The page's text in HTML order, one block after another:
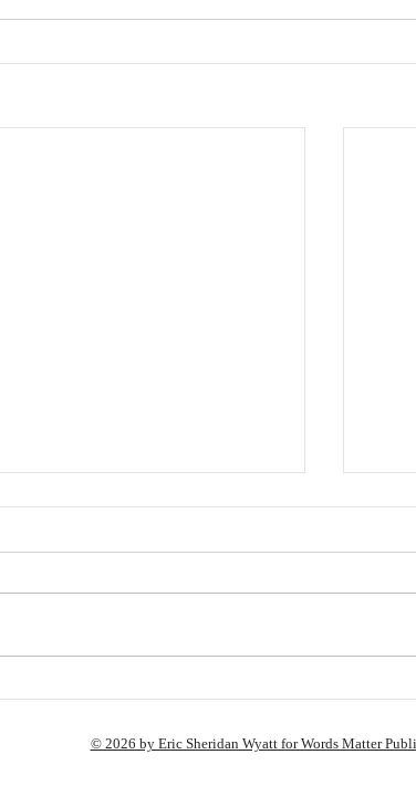
© 2026 by Eric Sheridan Wyatt for Words Matter